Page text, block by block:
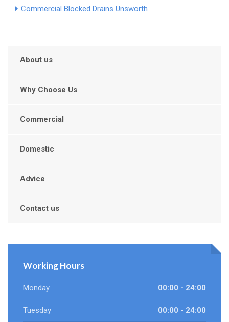
Commercial Blocked Drains Unsworth
About us
Why Choose Us
Commercial
Domestic
Advice
Contact us
Working Hours
Monday 00:00 - 24:00
Tuesday 00:00 - 24:00